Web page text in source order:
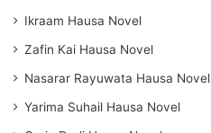
Ikraam Hausa Novel
Zafin Kai Hausa Novel
Nasarar Rayuwata Hausa Novel
Yarima Suhail Hausa Novel